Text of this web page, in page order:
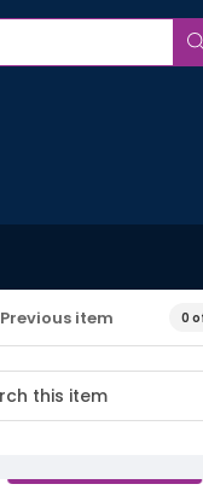
Previous item 0